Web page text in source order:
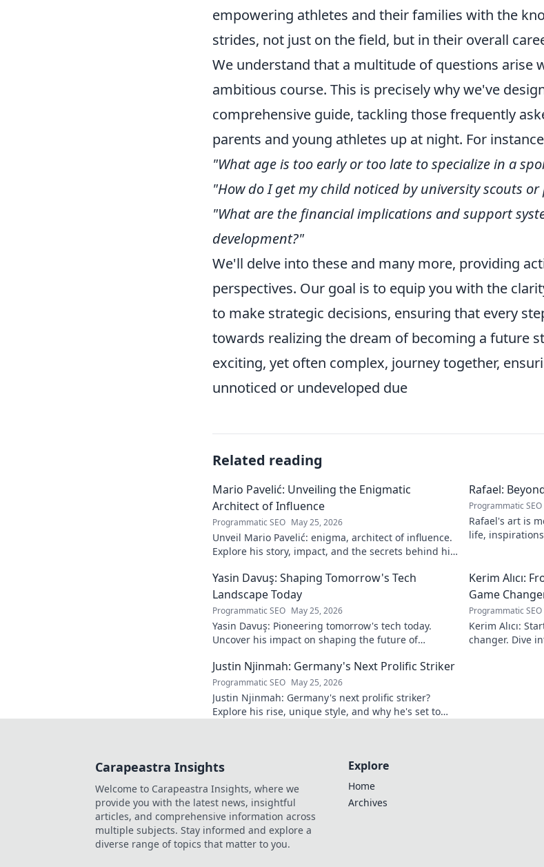
empowering athletes and their families with the
strides, not just on the field, but in their overall
We understand that a multitude of questions arise
ambitious course. This is precisely why we've
comprehensive guide, tackling those frequently
parents and young athletes up at night. For
"What age is too early or too late to specialize in a
"How do I get my child noticed by university scouts
"What are the financial implications and support
development?"
We'll delve into these and many more, providing
perspectives. Our goal is to equip you with the
to make strategic decisions, ensuring that every
towards realizing the dream of becoming a future
exciting, yet often complex, journey together,
unnoticed or undeveloped due
Related reading
Mario Pavelić: Unveiling the Enigmatic
Architect of Influence
Programmatic SEO May 25, 2026
Unveil Mario Pavelić: enigma, architect of influence.
Explore his story, impact, and the secrets behind his
Rafael:
Programmatic SEO
Rafael's art is
life,
Yasin Davuş: Shaping Tomorrow's Tech
Landscape Today
Programmatic SEO May 25, 2026
Yasin Davuş: Pioneering tomorrow's tech today.
Uncover his impact on shaping the future of
Kerim Alıcı:
Game
Programmatic SEO
Kerim Alıcı:
changer. Dive
Justin Njinmah: Germany's Next Prolific Striker
Programmatic SEO May 25, 2026
Justin Njinmah: Germany's next prolific striker?
Explore his rise, unique style, and why he's set to
Carapeastra Insights
Welcome to Carapeastra Insights, where we
provide you with the latest news, insightful
articles, and comprehensive information across
multiple subjects. Stay informed and explore a
diverse range of topics that matter to you.
Explore
Home
Archives